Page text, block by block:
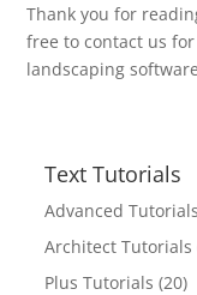
Thank you for
free to contact us
landscaping
Text Tutorials
Advanced Tutorials
Architect Tutorials
Plus Tutorials (20)